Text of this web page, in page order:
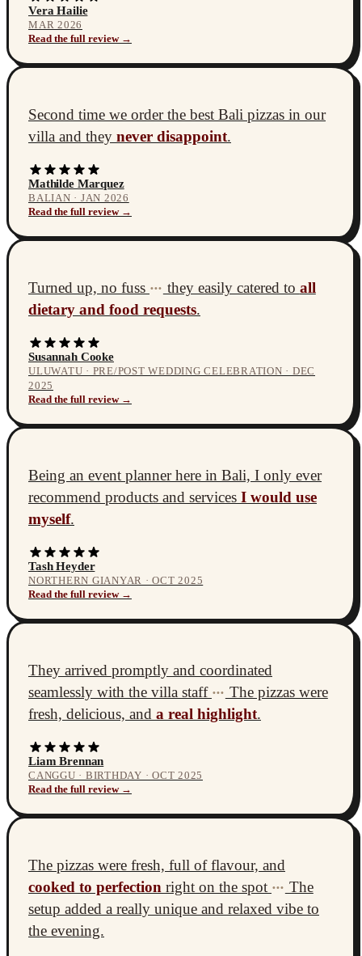
Vera Hailie
MAR 2026
Read the full review →
Second time we order the best Bali pizzas in our
villa and they never disappoint.
Mathilde Marquez
BALIAN · JAN 2026
Read the full review →
Turned up, no fuss ••• they easily catered to all
dietary and food requests.
Susannah Cooke
ULUWATU · PRE/POST WEDDING CELEBRATION · DEC
2025
Read the full review →
Being an event planner here in Bali, I only ever
recommend products and services I would use
myself.
Tash Heyder
NORTHERN GIANYAR · OCT 2025
Read the full review →
They arrived promptly and coordinated
seamlessly with the villa staff ••• The pizzas were
fresh, delicious, and a real highlight.
Liam Brennan
CANGGU · BIRTHDAY · OCT 2025
Read the full review →
The pizzas were fresh, full of flavour, and
cooked to perfection right on the spot ••• The
setup added a really unique and relaxed vibe to
the evening.